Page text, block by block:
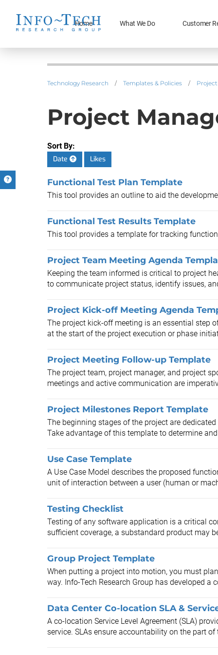
Home What We Do Customer
Technology Research / Templates & Policies /
Project
Sort By:
Date
Likes
Functional Test Plan Template
This tool provides an outline to aid the
Functional Test Results Template
This tool provides a template for tracking
Project Team Meeting Agenda
Keeping the team informed is critical to project
to communicate project status, identify issues,
Project Kick-off Meeting Agenda
The project kick-off meeting is an essential step
at the start of the project execution or phase
Project Meeting Follow-up Template
The project team, project manager, and project
meetings and active communication are
Project Milestones Report Template
The beginning stages of the project are
Take advantage of this template to determine
Use Case Template
A Use Case Model describes the proposed
unit of interaction between a user (human or
Testing Checklist
Testing of any software application is a critical
sufficient coverage, a substandard product may
Group Project Template
When putting a project into motion, you must
way. Info-Tech Research Group has developed a
Data Center Co-location SLA &
A co-location Service Level Agreement (SLA)
service. SLAs ensure accountability on the part of